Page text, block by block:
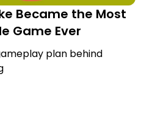
Became the Most
Game Ever
plan behind